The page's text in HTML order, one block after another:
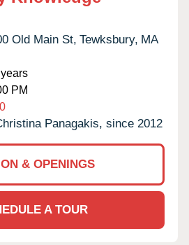
Old Main St, Tewksbury, MA
PM
Panagakis, since 2012
& OPENINGS
A TOUR